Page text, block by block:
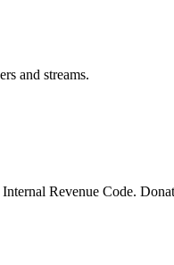
and streams.
Revenue Code.